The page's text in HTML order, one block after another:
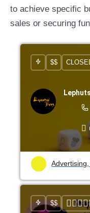
to achieve specific
sales or securing
$$
$$